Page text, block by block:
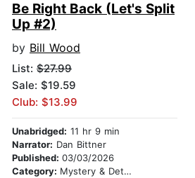
Be Right Back (Let's Split
Up #2)
by Bill Wood
List: $27.99
Sale: $19.59
Club: $13.99
Unabridged: 11 hr 9 min
Narrator: Dan Bittner
Published: 03/03/2026
Category: Mystery & Detective